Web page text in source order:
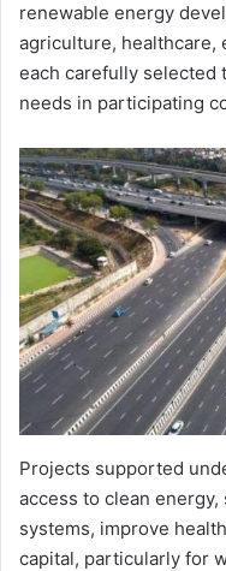
renewable energy
agriculture, healthcare,
each carefully selected
needs in participating
Projects supported
access to clean
systems, improve
capital, particularly for